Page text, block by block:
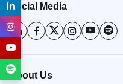
Social Media
About Us